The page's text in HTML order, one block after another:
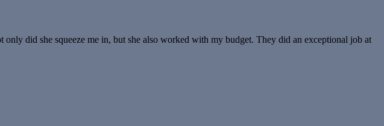
did she squeeze me in, but she also worked with my budget. They did an exceptional job at